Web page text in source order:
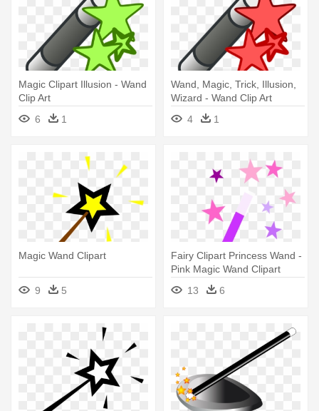
Magic Clipart Illusion - Wand
Clip Art
6
1
Wand, Magic, Trick, Illusion,
Wizard - Wand Clip Art
4
1
Magic Wand Clipart
9 5
Fairy Clipart Princess Wand -
Pink Magic Wand Clipart
13
6